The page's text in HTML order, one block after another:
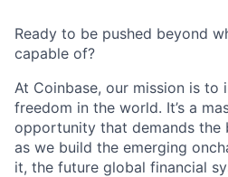
Ready to be pushed beyond
capable of?
At Coinbase, our mission is to
freedom in the world. It’s a
opportunity that demands the
as we build the emerging
it, the future global financial